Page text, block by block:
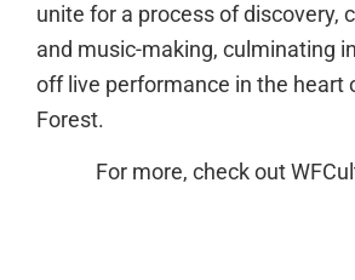
unite for a process of discovery,
and music-making, culminating
off live performance in the heart
Forest.
For more, check out